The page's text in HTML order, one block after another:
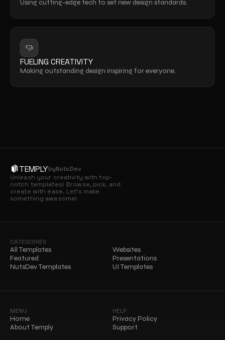
Using cutting-edge tech to set new design standards.
FUELING CREATIVITY
Making outstanding design inspiring for everyone.
TEMPLYbyNutsDev
Unleash your creativity with top-
notch templates! Browse, pick, and
create with ease. Let’s make
something awesome!
CATEGORIES
All Templates
Featured
NutsDev Templates
Websites
Presentations
UI Templates
MENU
Home
About Temply
HELP
Privacy Policy
Support